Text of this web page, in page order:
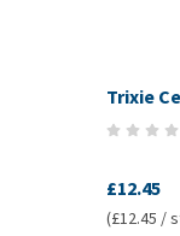
Trixie
£12.45
(£12.45 /